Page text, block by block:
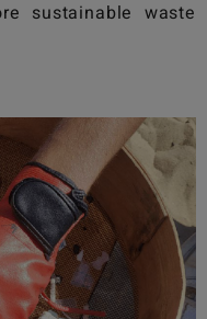
sustainable waste